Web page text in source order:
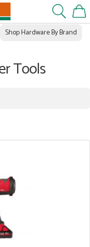
Shop Hardware By Brand
Tools